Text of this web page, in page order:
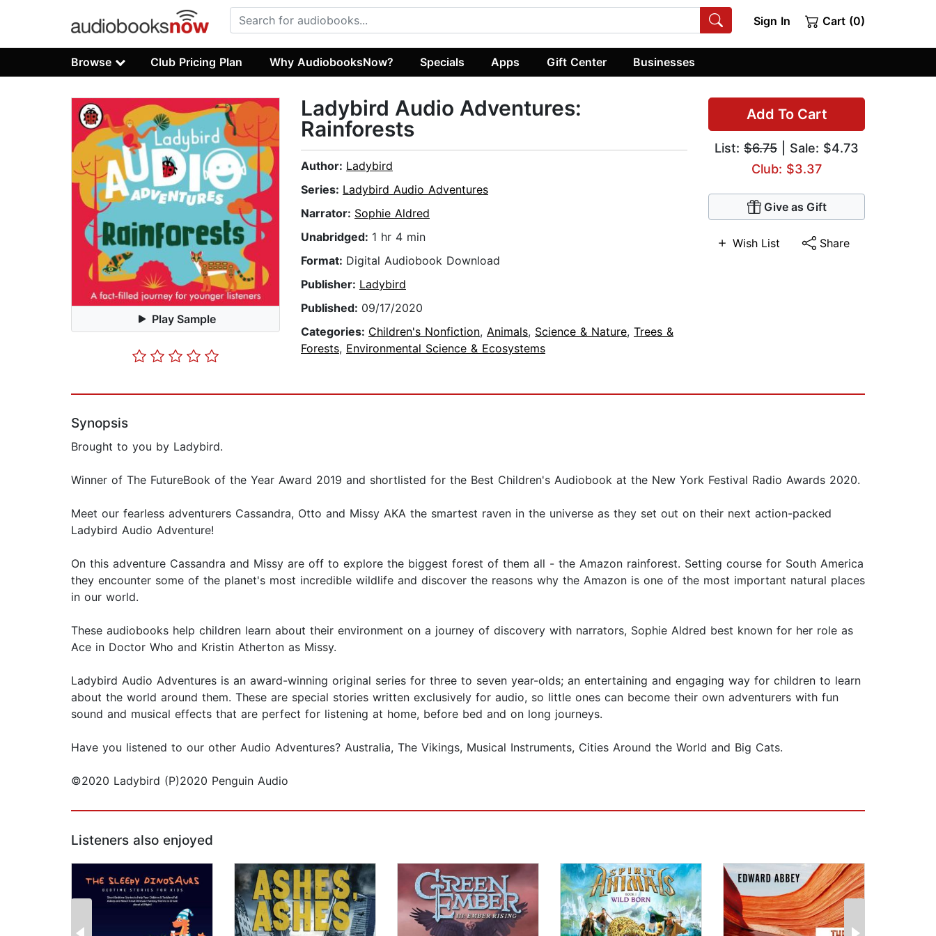
Sign In Cart (0)
Browse Club Pricing Plan Why AudiobooksNow? Specials Apps Gift Center Businesses
Play Sample
Add To Cart
List: $6.75 | Sale: $4.73
Club: $3.37
Give as Gift
Wish List Share
Ladybird Audio Adventures:
Rainforests
Author: Ladybird
Series: Ladybird Audio Adventures
Narrator: Sophie Aldred
Unabridged: 1 hr 4 min
Format: Digital Audiobook Download
Publisher: Ladybird
Published: 09/17/2020
Categories: Children's Nonfiction, Animals, Science & Nature, Trees &
Forests, Environmental Science & Ecosystems
Synopsis
Brought to you by Ladybird.
Winner of The FutureBook of the Year Award 2019 and shortlisted for the Best Children's Audiobook at the New York Festival Radio Awards 2020.
Meet our fearless adventurers Cassandra, Otto and Missy AKA the smartest raven in the universe as they set out on their next action-packed
Ladybird Audio Adventure!
On this adventure Cassandra and Missy are off to explore the biggest forest of them all - the Amazon rainforest. Setting course for South America
they encounter some of the planet's most incredible wildlife and discover the reasons why the Amazon is one of the most important natural places
in our world.
These audiobooks help children learn about their environment on a journey of discovery with narrators, Sophie Aldred best known for her role as
Ace in Doctor Who and Kristin Atherton as Missy.
Ladybird Audio Adventures is an award-winning original series for three to seven year-olds; an entertaining and engaging way for children to learn
about the world around them. These are special stories written exclusively for audio, so little ones can become their own adventurers with fun
sound and musical effects that are perfect for listening at home, before bed and on long journeys.
Have you listened to our other Audio Adventures? Australia, The Vikings, Musical Instruments, Cities Around the World and Big Cats.
©2020 Ladybird (P)2020 Penguin Audio
Listeners also enjoyed